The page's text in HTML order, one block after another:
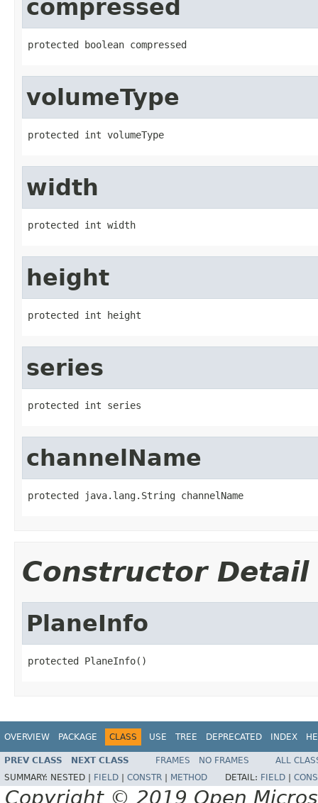
compressed
protected boolean compressed
volumeType
protected int volumeType
width
protected int width
height
protected int height
series
protected int series
channelName
protected java.lang.String channelName
Constructor Detail
PlaneInfo
protected PlaneInfo()
OVERVIEW PACKAGE CLASS USE TREE DEPRECATED INDEX
PREV CLASS NEXT CLASS FRAMES NO FRAMES
ALL
SUMMARY: NESTED | FIELD CONSTR METHOD DETAIL: FIELD
Copyright © 2019 Open